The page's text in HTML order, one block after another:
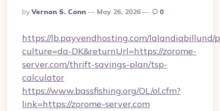
Posted
By
By Vernon S. Conn May 26, 2026 0
https://lb.payvendhosting.com/lalandiabillund/
culture=da-DK&returnUrl=https://zorome-
server.com/thrift-savings-plan/tsp-
calculator
https://www.bassfishing.org/OL/ol.cfm?
link=https://zorome-server.com